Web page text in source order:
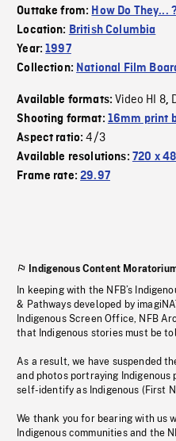
Outtake from: How Do They...
Location: British Columbia
Year:1997
Collection: National Film
Available formats:Video HI 8,
Shooting format: 16mm print
Aspect ratio:4/3
Available resolutions: 720 x
Frame rate:29.97
Indigenous Content
In keeping with the NFB’s
& Pathways developed by
Indigenous Screen Office, NFB
that Indigenous stories must be
As a result, we have suspended
and photos portraying
self-identify as Indigenous (First
We thank you for bearing with us
Indigenous communities and the